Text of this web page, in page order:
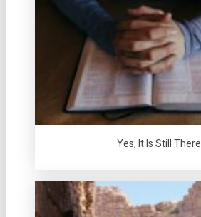
Yes, It Is Still There